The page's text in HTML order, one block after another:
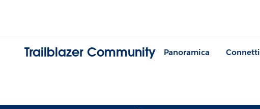
Trailblazer Community Panoramica Connetti